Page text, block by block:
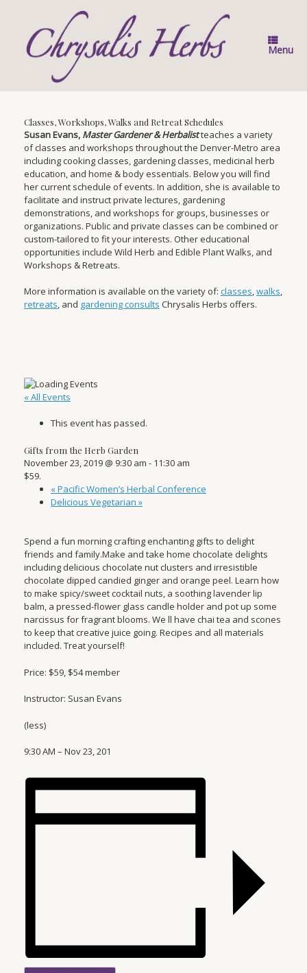
Menu
Classes, Workshops, Walks and Retreat Schedules
Susan Evans, Master Gardener & Herbalistteaches a variety
of classes and workshops throughout the Denver-Metro area
including cooking classes, gardening classes, medicinal herb
education, and home & body essentials. Below you will find
her current schedule of events. In addition, she is available to
facilitate and instruct private lectures, gardening
demonstrations, and workshops for groups, businesses or
organizations. Public and private classes can be combined or
custom-tailored to fit your interests. Other educational
opportunities include Wild Herb and Edible Plant Walks, and
Workshops & Retreats.
More information is available on the variety of: classes,walks,
retreats, and gardening consults Chrysalis Herbs offers.
« All Events
This event has passed.
Gifts from the Herb Garden
November 23, 2019 @ 9:30 am - 11:30 am
$59.
«Pacific Women’s Herbal Conference
Delicious Vegetarian »
Spend a fun morning crafting enchanting gifts to delight
friends and family.Make and take home chocolate delights
including delicious chocolate nut clusters and irresistible
chocolate dipped candied ginger and orange peel. Learn how
to make spicy/sweet cocktail nuts, a soothing lavender lip
balm, a pressed-flower glass candle holder and pot up some
narcissus for fragrant blooms. We ll have chai tea and scones
to keep that creative juice going. Recipes and all materials
included. Treat yourself!
Price: $59, $54 member
Instructor: Susan Evans
(less)
9:30 AM – Nov 23, 201